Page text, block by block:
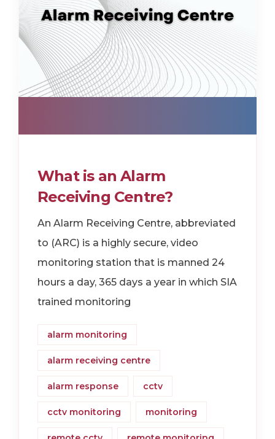
What is an Alarm
Receiving Centre?
An Alarm Receiving Centre, abbreviated
to (ARC) is a highly secure, video
monitoring station that is manned 24
hours a day, 365 days a year in which SIA
trained monitoring
alarm monitoring
alarm receiving centre
alarm response cctv
cctv monitoring monitoring